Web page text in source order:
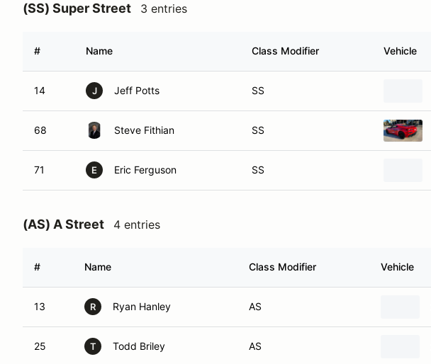
(SS) Super Street 3 entries
# Name Class Modifier Vehicle
14 J Jeff Potts SS
68 Steve Fithian SS
71 E Eric Ferguson SS
(AS) A Street 4 entries
# Name Class Modifier Vehicle
13 R Ryan Hanley AS
25 T Todd Briley AS